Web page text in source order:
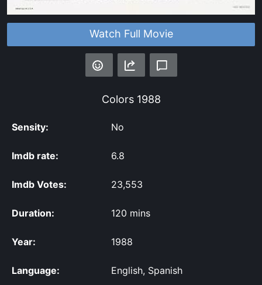
Watch Full Movie
Colors1988
Sensity: No
Imdb rate: 6.8
Imdb Votes: 23,553
Duration: 120 mins
Year: 1988
Language: English, Spanish